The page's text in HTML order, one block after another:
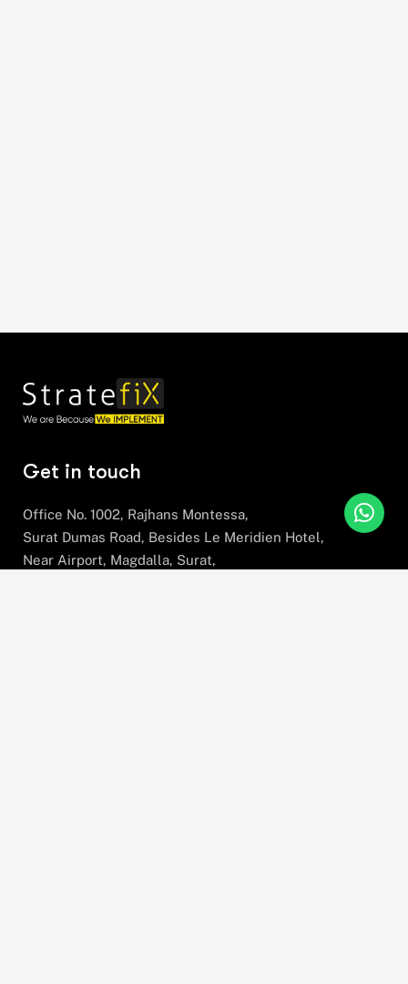
Get in touch
Office No. 1002, Rajhans Montessa,
Surat Dumas Road, Besides Le Meridien Hotel,
Near Airport, Magdalla, Surat,